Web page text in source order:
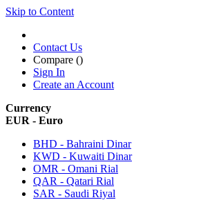
Skip to Content
Contact Us
Compare ()
Sign In
Create an Account
Currency
EUR - Euro
BHD - Bahraini Dinar
KWD - Kuwaiti Dinar
OMR - Omani Rial
QAR - Qatari Rial
SAR - Saudi Riyal